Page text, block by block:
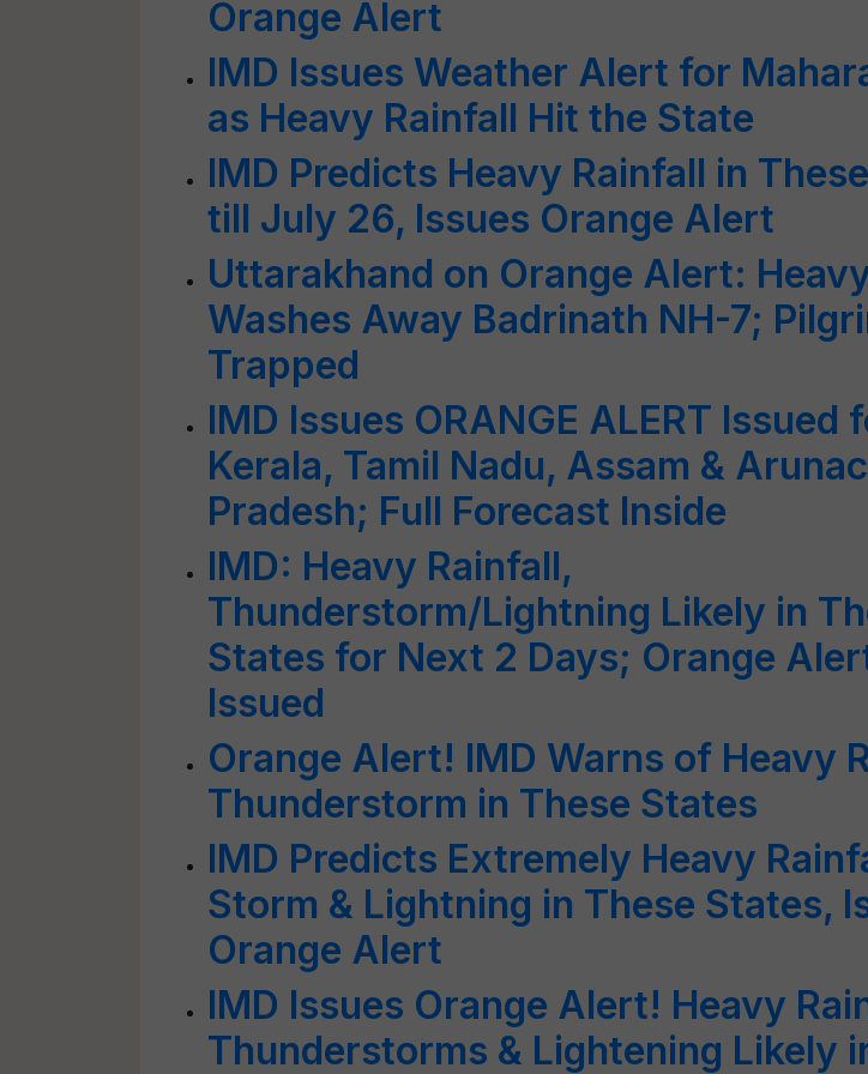
Orange Alert
IMD Issues Weather Alert for
as Heavy Rainfall Hit the State
IMD Predicts Heavy Rainfall in
till July 26, Issues Orange Alert
Uttarakhand on Orange Alert:
Washes Away Badrinath NH-7;
Trapped
IMD Issues ORANGE ALERT Issued
Kerala, Tamil Nadu, Assam &
Pradesh; Full Forecast Inside
IMD: Heavy Rainfall,
Thunderstorm/Lightning Likely in
States for Next 2 Days; Orange
Issued
Orange Alert! IMD Warns of Heavy
Thunderstorm in These States
IMD Predicts Extremely Heavy
Storm & Lightning in These States,
Orange Alert
IMD Issues Orange Alert! Heavy
Thunderstorms & Lightening Likely